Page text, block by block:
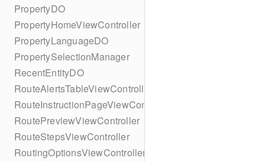
PropertyDO
PropertyHomeViewController
PropertyLanguageDO
PropertySelectionManager
RecentEntityDO
RouteAlertsTableViewController
RouteInstructionPageViewController
RoutePreviewViewController
RouteStepsViewController
RoutingOptionsViewController